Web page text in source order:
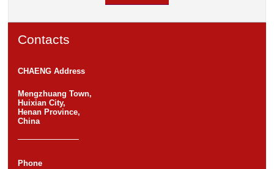
Contacts
CHAENG Address
Mengzhuang Town,
Huixian City,
Henan Province,
China
Phone